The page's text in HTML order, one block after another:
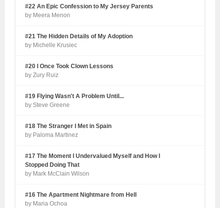
#22 An Epic Confession to My Jersey Parents
by Meera Menon
#21 The Hidden Details of My Adoption
by Michelle Krusiec
#20 I Once Took Clown Lessons
by Zury Ruiz
#19 Flying Wasn't A Problem Until...
by Steve Greene
#18 The Stranger I Met in Spain
by Paloma Martinez
#17 The Moment I Undervalued Myself and How I
Stopped Doing That
by Mark McClain Wilson
#16 The Apartment Nightmare from Hell
by Maria Ochoa